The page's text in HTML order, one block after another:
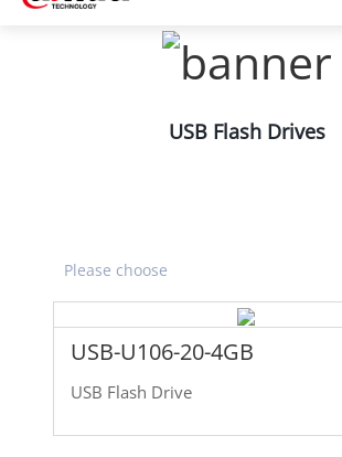
USB Flash Drives
USB-U106-20-4GB
USB Flash Drive